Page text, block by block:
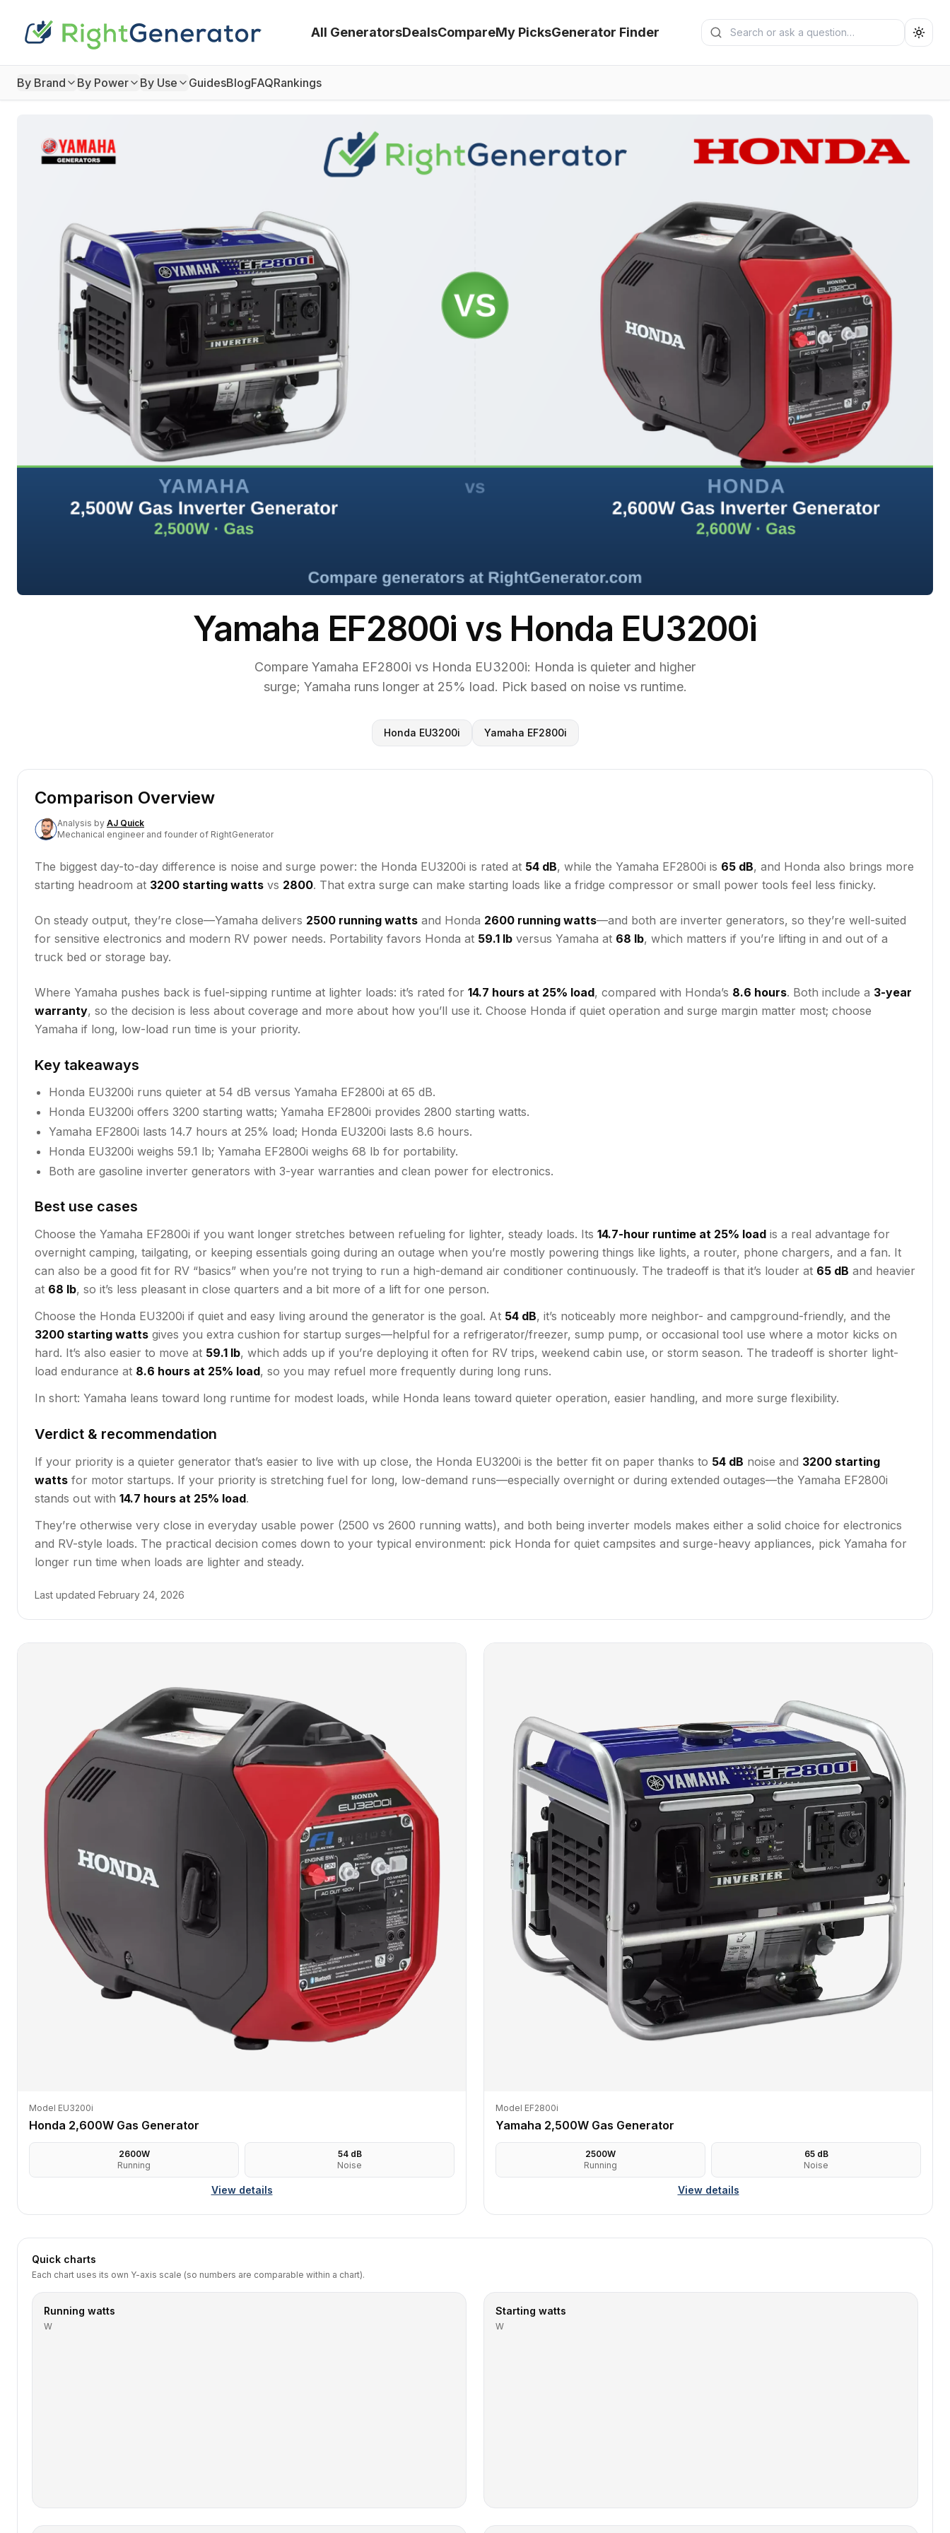
All GeneratorsDealsCompareMy PicksGenerator Finder
Search generators
Submit search
By Brand By Power By Use GuidesBlogFAQRankings
Yamaha EF2800i vs Honda EU3200i
Compare Yamaha EF2800i vs Honda EU3200i: Honda is quieter and higher
surge; Yamaha runs longer at 25% load. Pick based on noise vs runtime.
Honda EU3200i Yamaha EF2800i
Comparison Overview
Analysis by AJ Quick
Mechanical engineer and founder of RightGenerator
The biggest day-to-day difference is noise and surge power: the Honda EU3200i is rated at 54 dB, while the Yamaha EF2800i is 65 dB, and Honda also brings more
starting headroom at 3200 starting watts vs 2800. That extra surge can make starting loads like a fridge compressor or small power tools feel less finicky.
On steady output, they’re close—Yamaha delivers 2500 running watts and Honda 2600 running watts—and both are inverter generators, so they’re well-suited
for sensitive electronics and modern RV power needs. Portability favors Honda at 59.1 lb versus Yamaha at 68 lb, which matters if you’re lifting in and out of a
truck bed or storage bay.
Where Yamaha pushes back is fuel-sipping runtime at lighter loads: it’s rated for 14.7 hours at 25% load, compared with Honda’s 8.6 hours. Both include a 3-year
warranty, so the decision is less about coverage and more about how you’ll use it. Choose Honda if quiet operation and surge margin matter most; choose
Yamaha if long, low-load run time is your priority.
Key takeaways
Honda EU3200i runs quieter at 54 dB versus Yamaha EF2800i at 65 dB.
Honda EU3200i offers 3200 starting watts; Yamaha EF2800i provides 2800 starting watts.
Yamaha EF2800i lasts 14.7 hours at 25% load; Honda EU3200i lasts 8.6 hours.
Honda EU3200i weighs 59.1 lb; Yamaha EF2800i weighs 68 lb for portability.
Both are gasoline inverter generators with 3-year warranties and clean power for electronics.
Best use cases
Choose the Yamaha EF2800i if you want longer stretches between refueling for lighter, steady loads. Its 14.7-hour runtime at 25% load is a real advantage for
overnight camping, tailgating, or keeping essentials going during an outage when you’re mostly powering things like lights, a router, phone chargers, and a fan. It
can also be a good fit for RV “basics” when you’re not trying to run a high-demand air conditioner continuously. The tradeoff is that it’s louder at 65 dB and heavier
at 68 lb, so it’s less pleasant in close quarters and a bit more of a lift for one person.
Choose the Honda EU3200i if quiet and easy living around the generator is the goal. At 54 dB, it’s noticeably more neighbor- and campground-friendly, and the
3200 starting watts gives you extra cushion for startup surges—helpful for a refrigerator/freezer, sump pump, or occasional tool use where a motor kicks on
hard. It’s also easier to move at 59.1 lb, which adds up if you’re deploying it often for RV trips, weekend cabin use, or storm season. The tradeoff is shorter light-
load endurance at 8.6 hours at 25% load, so you may refuel more frequently during long runs.
In short: Yamaha leans toward long runtime for modest loads, while Honda leans toward quieter operation, easier handling, and more surge flexibility.
Verdict & recommendation
If your priority is a quieter generator that’s easier to live with up close, the Honda EU3200i is the better fit on paper thanks to 54 dB noise and 3200 starting
watts for motor startups. If your priority is stretching fuel for long, low-demand runs—especially overnight or during extended outages—the Yamaha EF2800i
stands out with 14.7 hours at 25% load.
They’re otherwise very close in everyday usable power (2500 vs 2600 running watts), and both being inverter models makes either a solid choice for electronics
and RV-style loads. The practical decision comes down to your typical environment: pick Honda for quiet campsites and surge-heavy appliances, pick Yamaha for
longer run time when loads are lighter and steady.
Last updated February 24, 2026
Model EU3200i
Honda 2,600W Gas Generator
2600W
Running
54dB
Noise
View details
Model EF2800i
Yamaha 2,500W Gas Generator
2500W
Running
65dB
Noise
View details
Quick charts
Each chart uses its own Y-axis scale (so numbers are comparable within a chart).
Running watts
W
Starting watts
W